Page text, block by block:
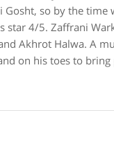
so by the time
star 4/5. Zaffrani
Akhrot Halwa. A
on his toes to bring